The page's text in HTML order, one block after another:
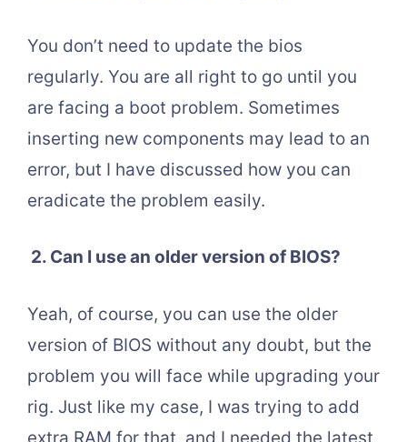
You don’t need to update the bios
regularly. You are all right to go until you
are facing a boot problem. Sometimes
inserting new components may lead to an
error, but I have discussed how you can
eradicate the problem easily.
2. Can I use an older version of BIOS?
Yeah, of course, you can use the older
version of BIOS without any doubt, but the
problem you will face while upgrading your
rig. Just like my case, I was trying to add
extra RAM for that, and I needed the latest